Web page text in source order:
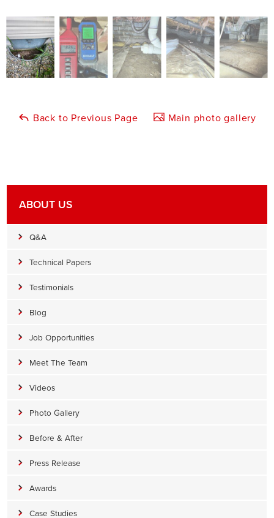
Back to Previous Page Main photo gallery
ABOUT US
Q&A
Technical Papers
Testimonials
Blog
Job Opportunities
Meet The Team
Videos
Photo Gallery
Before & After
Press Release
Awards
Case Studies